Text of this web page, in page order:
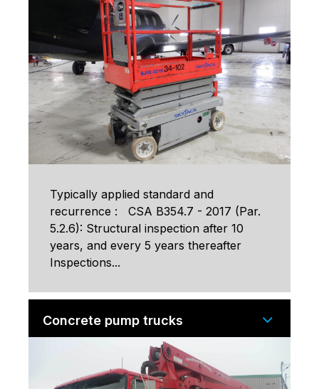
Typically applied standard and
recurrence : CSA B354.7 - 2017 (Par.
5.2.6): Structural inspection after 10
years, and every 5 years thereafter
Inspections...
Concrete pump trucks